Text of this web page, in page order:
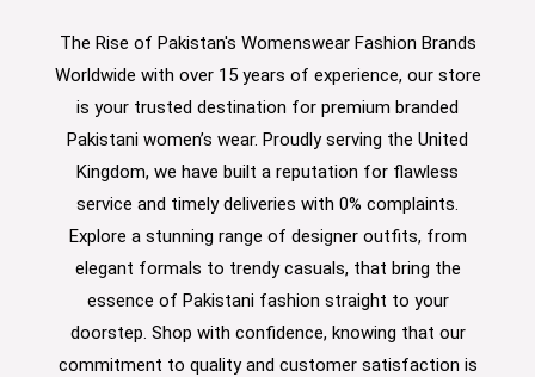
The Rise of Pakistan's Womenswear Fashion Brands
Worldwide with over 15 years of experience, our store
is your trusted destination for premium branded
Pakistani women’s wear. Proudly serving the United
Kingdom, we have built a reputation for flawless
service and timely deliveries with 0% complaints.
Explore a stunning range of designer outfits, from
elegant formals to trendy casuals, that bring the
essence of Pakistani fashion straight to your
doorstep. Shop with confidence, knowing that our
commitment to quality and customer satisfaction is